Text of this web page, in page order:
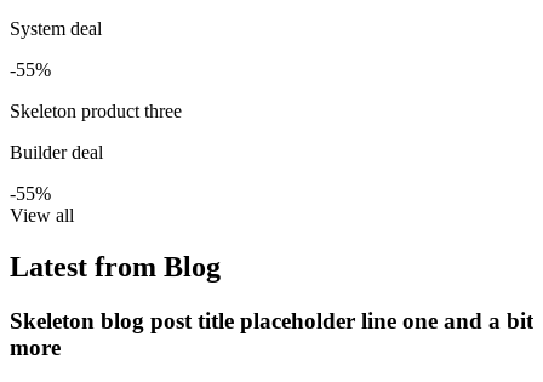
System deal
-55%
Skeleton product three
Builder deal
-55%
View all
Latest from Blog
Skeleton blog post title placeholder line one and a bit
more